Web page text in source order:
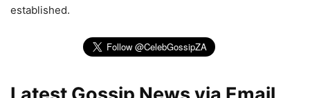
established.